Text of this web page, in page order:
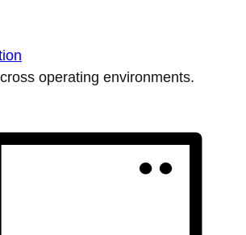
operating environments.